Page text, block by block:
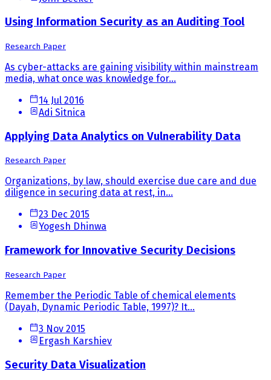
Using Information Security as an Auditing Tool
Research Paper
As cyber-attacks are gaining visibility within mainstream
media, what once was knowledge for...
14 Jul 2016
Adi Sitnica
Applying Data Analytics on Vulnerability Data
Research Paper
Organizations, by law, should exercise due care and due
diligence in securing data at rest, in...
23 Dec 2015
Yogesh Dhinwa
Framework for Innovative Security Decisions
Research Paper
Remember the Periodic Table of chemical elements
(Dayah, Dynamic Periodic Table, 1997)? It...
3 Nov 2015
Ergash Karshiev
Security Data Visualization